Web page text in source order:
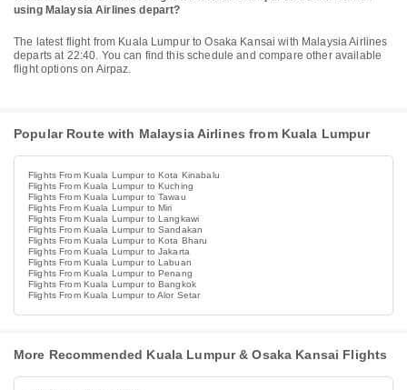
using Malaysia Airlines depart?
The latest flight from Kuala Lumpur to Osaka Kansai with Malaysia Airlines
departs at 22:40. You can find this schedule and compare other available
flight options on Airpaz.
Popular Route with Malaysia Airlines from Kuala Lumpur
Flights From Kuala Lumpur to Kota Kinabalu
Flights From Kuala Lumpur to Kuching
Flights From Kuala Lumpur to Tawau
Flights From Kuala Lumpur to Miri
Flights From Kuala Lumpur to Langkawi
Flights From Kuala Lumpur to Sandakan
Flights From Kuala Lumpur to Kota Bharu
Flights From Kuala Lumpur to Jakarta
Flights From Kuala Lumpur to Labuan
Flights From Kuala Lumpur to Penang
Flights From Kuala Lumpur to Bangkok
Flights From Kuala Lumpur to Alor Setar
More Recommended Kuala Lumpur & Osaka Kansai Flights